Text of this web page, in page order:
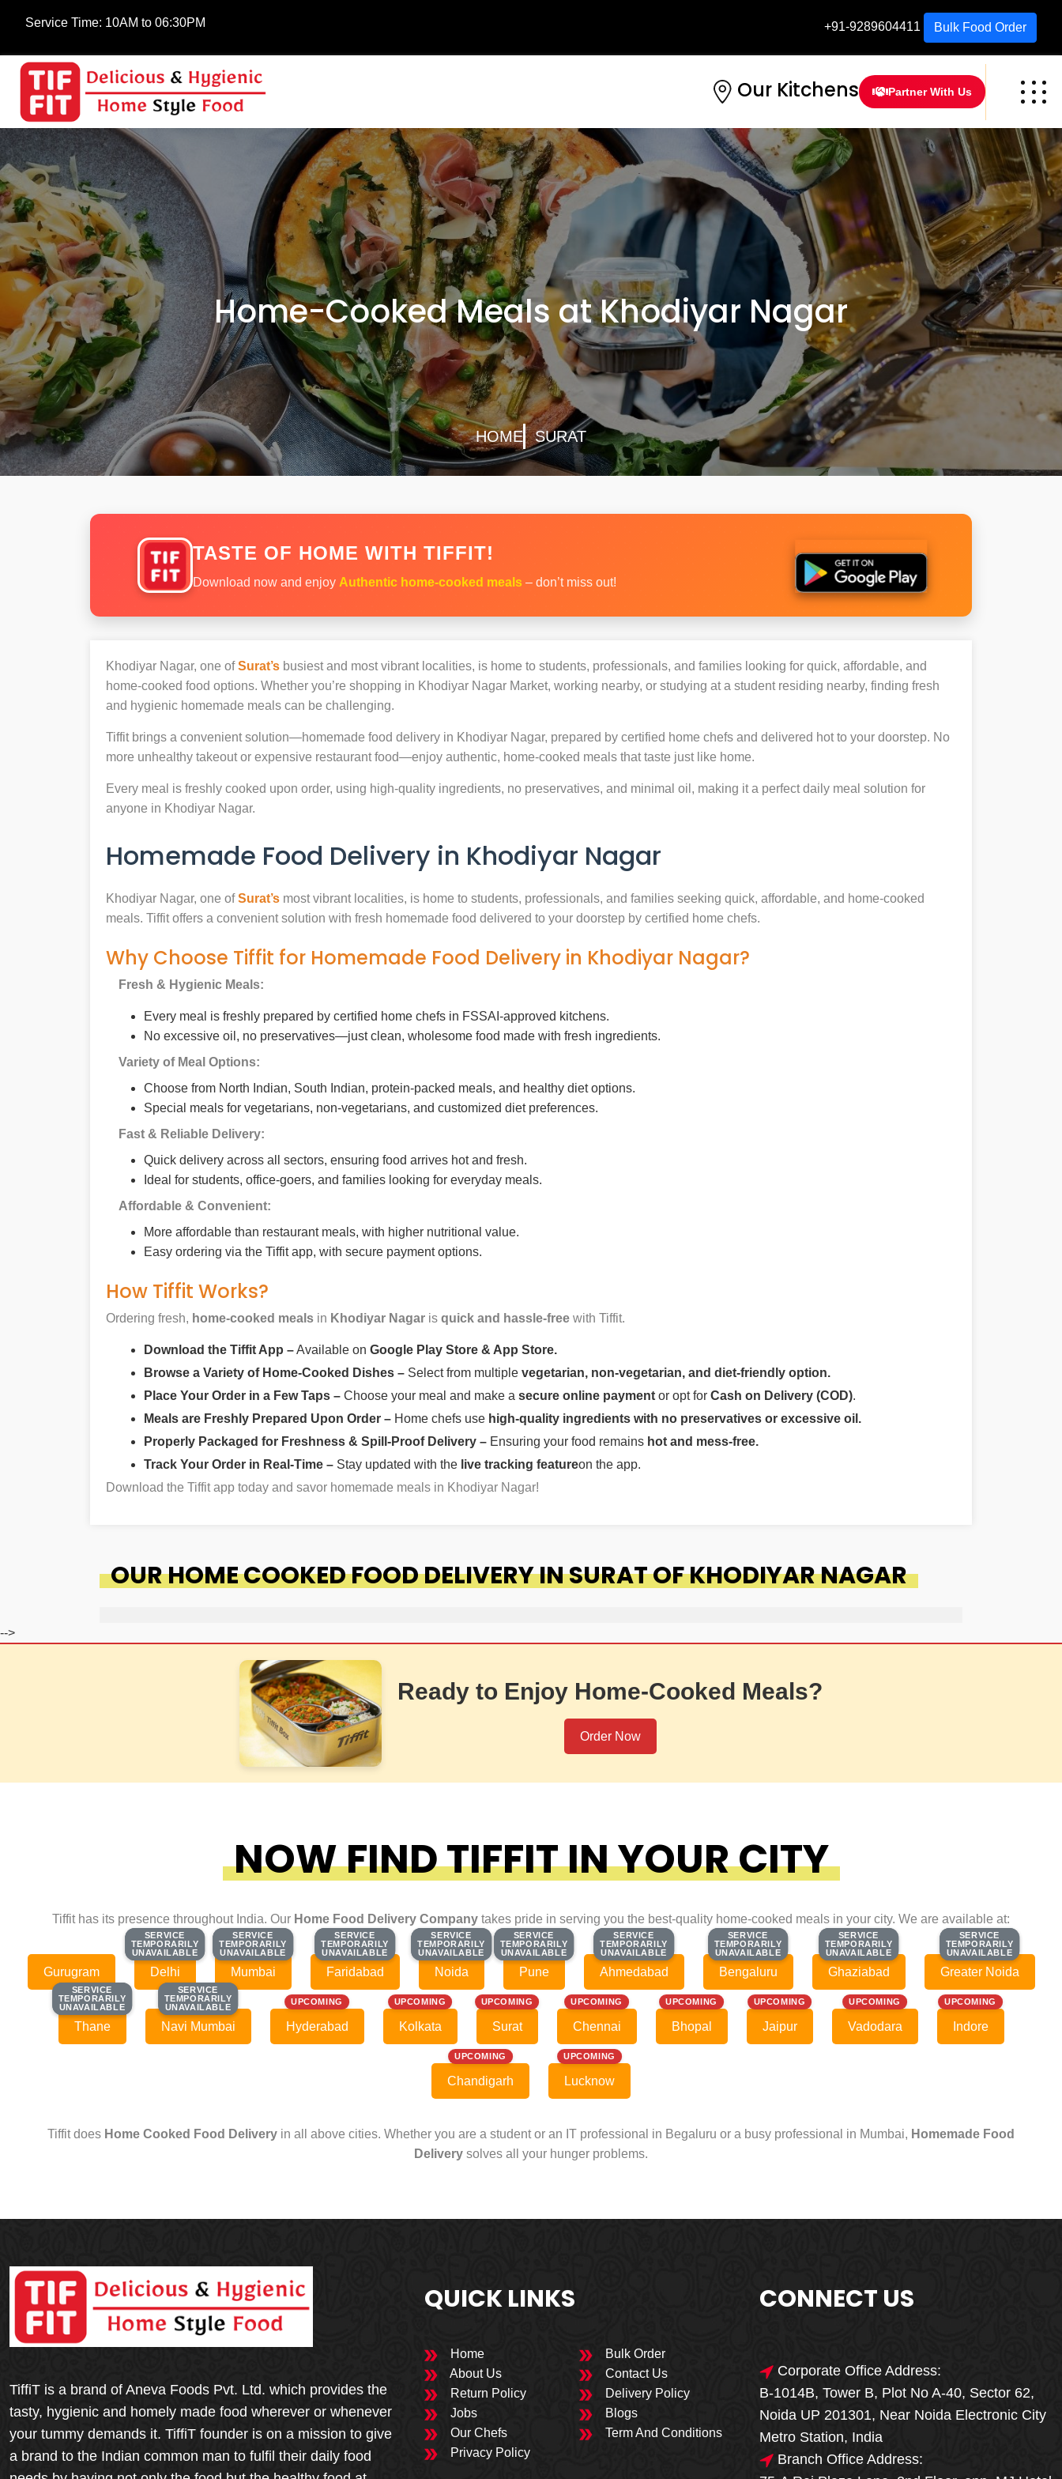
Service Time: 10AM to 06:30PM +91-9289604411 Bulk Food Order
Our Kitchens Partner With Us
Home-Cooked Meals at Khodiyar Nagar
HOME SURAT
TASTE OF HOME WITH TIFFIT!
Download now and enjoy Authentic home-cooked meals – don’t miss out!
Khodiyar Nagar, one ofSurat’s busiest and most vibrant localities, is home to students, professionals, and families looking for quick, affordable, and
home-cooked food options. Whether you’re shopping in Khodiyar Nagar Market, working nearby, or studying at a student residing nearby, finding fresh
and hygienic homemade meals can be challenging.
Tiffit brings a convenient solution—homemade food delivery in Khodiyar Nagar, prepared by certified home chefs and delivered hot to your doorstep. No
more unhealthy takeout or expensive restaurant food—enjoy authentic, home-cooked meals that taste just like home.
Every meal is freshly cooked upon order, using high-quality ingredients, no preservatives, and minimal oil, making it a perfect daily meal solution for
anyone in Khodiyar Nagar.
Homemade Food Delivery in Khodiyar Nagar
Khodiyar Nagar, one ofSurat’s most vibrant localities, is home to students, professionals, and families seeking quick, affordable, and home-cooked
meals. Tiffit offers a convenient solution with fresh homemade food delivered to your doorstep by certified home chefs.
Why Choose Tiffit for Homemade Food Delivery in Khodiyar Nagar?
Fresh & Hygienic Meals:
Every meal is freshly prepared by certified home chefs in FSSAI-approved kitchens.
No excessive oil, no preservatives—just clean, wholesome food made with fresh ingredients.
Variety of Meal Options:
Choose from North Indian, South Indian, protein-packed meals, and healthy diet options.
Special meals for vegetarians, non-vegetarians, and customized diet preferences.
Fast & Reliable Delivery:
Quick delivery across all sectors, ensuring food arrives hot and fresh.
Ideal for students, office-goers, and families looking for everyday meals.
Affordable & Convenient:
More affordable than restaurant meals, with higher nutritional value.
Easy ordering via the Tiffit app, with secure payment options.
How Tiffit Works?
Ordering fresh, home-cooked meals in Khodiyar Nagar is quick and hassle-free with Tiffit.
Download the Tiffit App –Available on Google Play Store & App Store.
Browse a Variety of Home-Cooked Dishes – Select from multiple vegetarian, non-vegetarian, and diet-friendly option.
Place Your Order in a Few Taps – Choose your meal and make a secure online payment or opt for Cash on Delivery (COD).
Meals are Freshly Prepared Upon Order – Home chefs use high-quality ingredients with no preservatives or excessive oil.
Properly Packaged for Freshness & Spill-Proof Delivery – Ensuring your food remains hot and mess-free.
Track Your Order in Real-Time – Stay updated with the live tracking featureon the app.
Download the Tiffit app today and savor homemade meals in Khodiyar Nagar!
OUR HOME COOKED FOOD DELIVERY IN SURAT OF KHODIYAR NAGAR
🎁🎉 Special Offer
MEGA FOOD
SALE
-->
Ready to Enjoy Home-Cooked Meals?
Order Now
NOW FIND TIFFIT IN YOUR CITY
Tiffit has its presence throughout India. Our Home Food Delivery Company takes pride in serving you the best-quality home-cooked meals in your city. We are available at:
Gurugram
SERVICE
TEMPORARILY
UNAVAILABLE
SERVICE
TEMPORARILY
UNAVAILABLE
Delhi
SERVICE
TEMPORARILY
UNAVAILABLE
SERVICE
TEMPORARILY
UNAVAILABLE
Mumbai
SERVICE
TEMPORARILY
UNAVAILABLE
SERVICE
TEMPORARILY
UNAVAILABLE
Faridabad
SERVICE
TEMPORARILY
UNAVAILABLE
SERVICE
TEMPORARILY
UNAVAILABLE
Noida
SERVICE
TEMPORARILY
UNAVAILABLE
SERVICE
TEMPORARILY
UNAVAILABLE
Pune
SERVICE
TEMPORARILY
UNAVAILABLE
SERVICE
TEMPORARILY
UNAVAILABLE
Ahmedabad
SERVICE
TEMPORARILY
UNAVAILABLE
SERVICE
TEMPORARILY
UNAVAILABLE
Bengaluru
SERVICE
TEMPORARILY
UNAVAILABLE
SERVICE
TEMPORARILY
UNAVAILABLE
Ghaziabad
SERVICE
TEMPORARILY
UNAVAILABLE
SERVICE
TEMPORARILY
UNAVAILABLE
Greater Noida
SERVICE
TEMPORARILY
UNAVAILABLE
SERVICE
TEMPORARILY
UNAVAILABLE
Thane
SERVICE
TEMPORARILY
UNAVAILABLE
SERVICE
TEMPORARILY
UNAVAILABLE
Navi Mumbai
UPCOMING
Hyderabad
UPCOMING
Kolkata
UPCOMING
Surat
UPCOMING
Chennai
UPCOMING
Bhopal
UPCOMING
Jaipur
UPCOMING
Vadodara
UPCOMING
Indore
UPCOMING
Chandigarh
UPCOMING
Lucknow
Tiffit does Home Cooked Food Delivery in all above cities. Whether you are a student or an IT professional in Begaluru or a busy professional in Mumbai, Homemade Food
Delivery solves all your hunger problems.
TiffiT is a brand of Aneva Foods Pvt. Ltd. which provides the
tasty, hygienic and homely made food wherever or whenever
your tummy demands it. TiffiT founder is on a mission to give
a brand to the Indian common man to fulfil their daily food
QUICK LINKS
Home
Bulk Order
About Us
Contact Us
Return Policy
Delivery Policy
Jobs
Blogs
Our Chefs
Term And Conditions
Privacy Policy
CONNECT US
Corporate Office Address:
B-1014B, Tower B, Plot No A-40, Sector 62,
Noida UP 201301, Near Noida Electronic City
Metro Station, India
Branch Office Address: